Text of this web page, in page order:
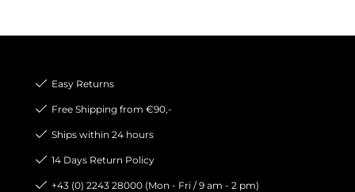
Easy Returns
Free Shipping from €90,-
Ships within 24 hours
14 Days Return Policy
+43 (0) 2243 28000 (Mon - Fri / 9 am - 2 pm)